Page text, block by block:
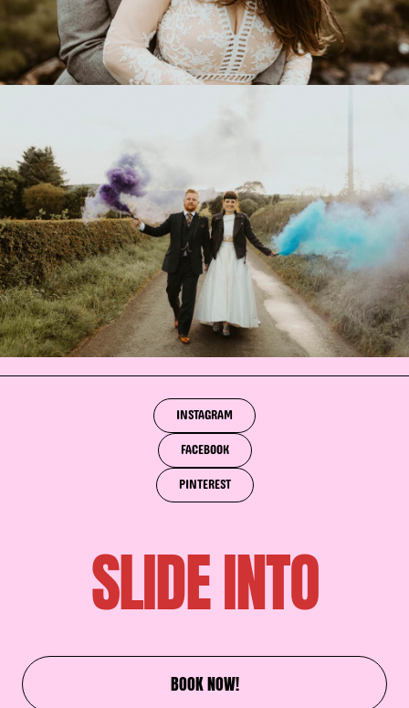
INSTAGRAM
FACEBOOK
PINTEREST
SLIDE INTO
BOOK NOW!